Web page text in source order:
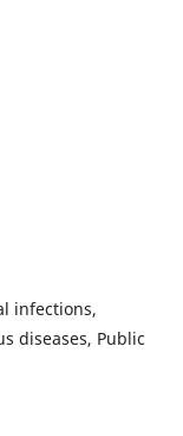
infections,
diseases, Public